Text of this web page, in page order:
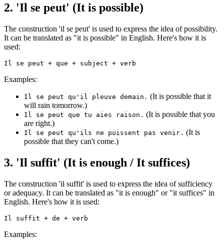
2. 'Il se peut' (It is possible)
The construction 'il se peut' is used to express the idea of possibility.
It can be translated as "it is possible" in English. Here's how it is
used:
Examples:
Il se peut qu'il pleuve demain. (It is possible that it
will rain tomorrow.)
Il se peut que tu aies raison. (It is possible that you
are right.)
Il se peut qu'ils ne puissent pas venir. (It is
possible that they can't come.)
3. 'Il suffit' (It is enough / It suffices)
The construction 'il suffit' is used to express the idea of sufficiency
or adequacy. It can be translated as "it is enough" or "it suffices" in
English. Here's how it is used:
Examples: